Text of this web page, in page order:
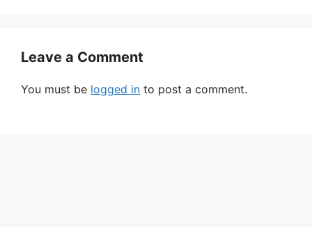
Leave a Comment
You must be logged in to post a comment.